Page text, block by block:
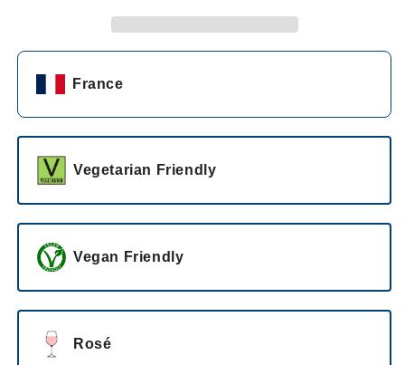
France
Vegetarian Friendly
Vegan Friendly
Rosé